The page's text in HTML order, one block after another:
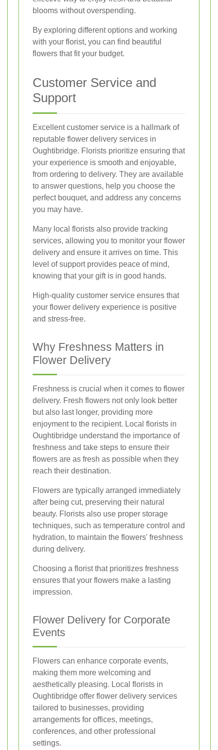
blooms without overspending.
By exploring different options and working
with your florist, you can find beautiful
flowers that fit your budget.
Customer Service and
Support
Excellent customer service is a hallmark of
reputable flower delivery services in
Oughtibridge. Florists prioritize ensuring that
your experience is smooth and enjoyable,
from ordering to delivery. They are available
to answer questions, help you choose the
perfect bouquet, and address any concerns
you may have.
Many local florists also provide tracking
services, allowing you to monitor your flower
delivery and ensure it arrives on time. This
level of support provides peace of mind,
knowing that your gift is in good hands.
High-quality customer service ensures that
your flower delivery experience is positive
and stress-free.
Why Freshness Matters in
Flower Delivery
Freshness is crucial when it comes to flower
delivery. Fresh flowers not only look better
but also last longer, providing more
enjoyment to the recipient. Local florists in
Oughtibridge understand the importance of
freshness and take steps to ensure their
flowers are as fresh as possible when they
reach their destination.
Flowers are typically arranged immediately
after being cut, preserving their natural
beauty. Florists also use proper storage
techniques, such as temperature control and
hydration, to maintain the flowers' freshness
during delivery.
Choosing a florist that prioritizes freshness
ensures that your flowers make a lasting
impression.
Flower Delivery for Corporate
Events
Flowers can enhance corporate events,
making them more welcoming and
aesthetically pleasing. Local florists in
Oughtibridge offer flower delivery services
tailored to businesses, providing
arrangements for offices, meetings,
conferences, and other professional
settings.